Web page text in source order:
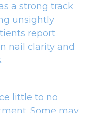
a strong track
unsightly
report
nail clarity and
little to no
Some may